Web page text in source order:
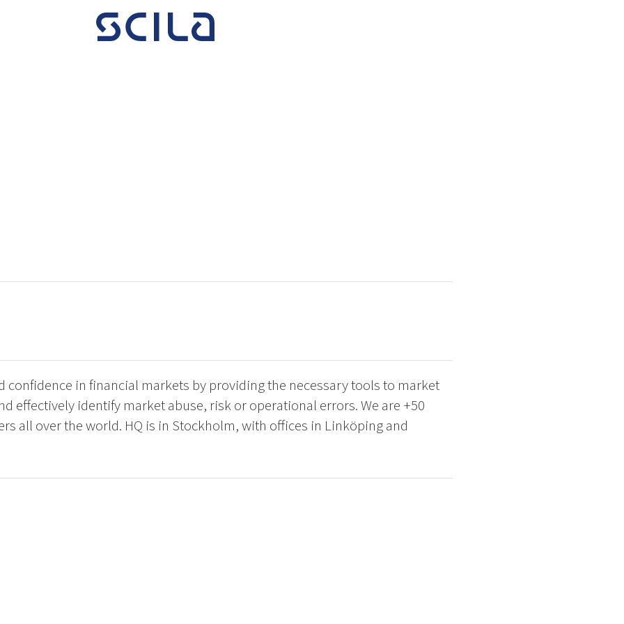
confidence in financial markets by providing the necessary tools to market
effectively identify market abuse, risk or operational errors. We are +50
all over the world. HQ is in Stockholm, with offices in Linköping and